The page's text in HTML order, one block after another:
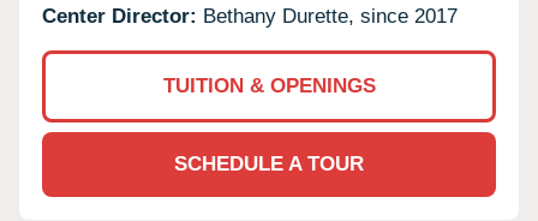
Center Director: Bethany Durette, since 2017
TUITION & OPENINGS
SCHEDULE A TOUR